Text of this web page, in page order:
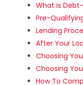
What is
Pre-
Lending
After Your
Choosing
Choosing
How To